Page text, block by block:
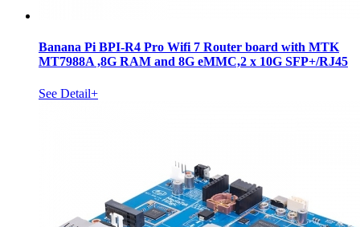
Banana Pi BPI-R4 Pro Wifi 7 Router board with MTK
MT7988A ,8G RAM and 8G eMMC,2 x 10G SFP+/RJ45
See Detail+